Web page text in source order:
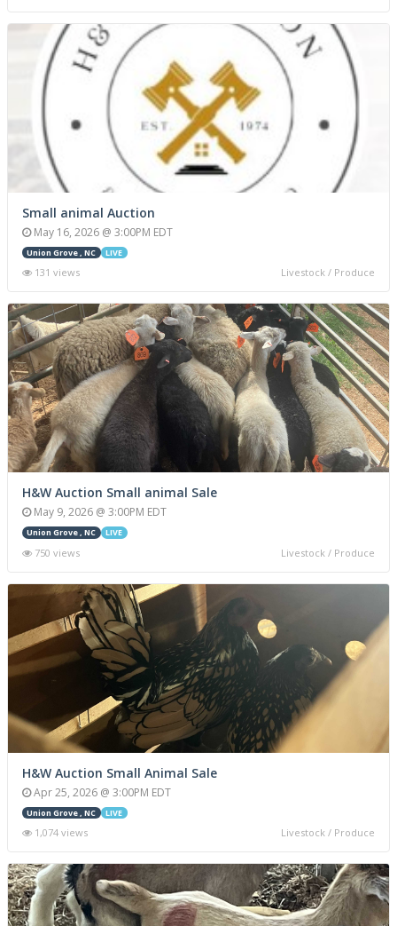
Small animal Auction
May 16, 2026 @ 3:00PM EDT
Union Grove , NC LIVE
131 views Livestock / Produce
H&W Auction Small animal Sale
May 9, 2026 @ 3:00PM EDT
Union Grove , NC LIVE
750 views Livestock / Produce
H&W Auction Small Animal Sale
Apr 25, 2026 @ 3:00PM EDT
Union Grove , NC LIVE
1,074 views Livestock / Produce